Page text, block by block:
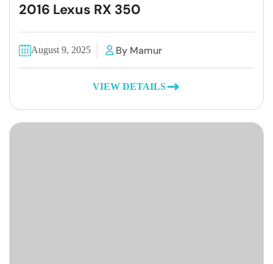
2016 Lexus RX 350
August 9, 2025 By Mamur
VIEW DETAILS